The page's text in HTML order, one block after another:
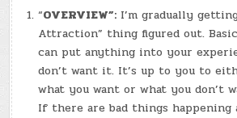
“OVERVIEW”: I’m gradually
Attraction” thing figured out.
can put anything into your
don’t want it. It’s up to you to
what you want or what you don’t
If there are bad things happening